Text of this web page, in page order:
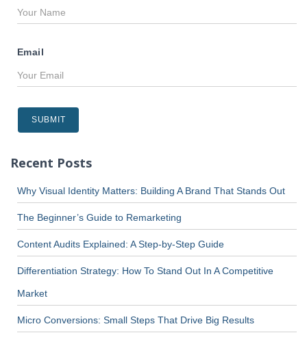
Email
Recent Posts
Why Visual Identity Matters: Building A Brand That Stands Out
The Beginner’s Guide to Remarketing
Content Audits Explained: A Step-by-Step Guide
Differentiation Strategy: How To Stand Out In A Competitive
Market
Micro Conversions: Small Steps That Drive Big Results